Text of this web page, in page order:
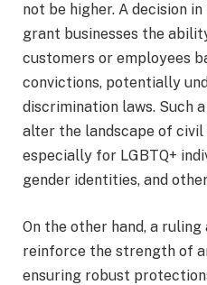
not be higher. A decision
grant businesses the
customers or employees
convictions, potentially
discrimination laws. Such
alter the landscape of
especially for LGBTQ+
gender identities, and
On the other hand, a
reinforce the strength of
ensuring robust